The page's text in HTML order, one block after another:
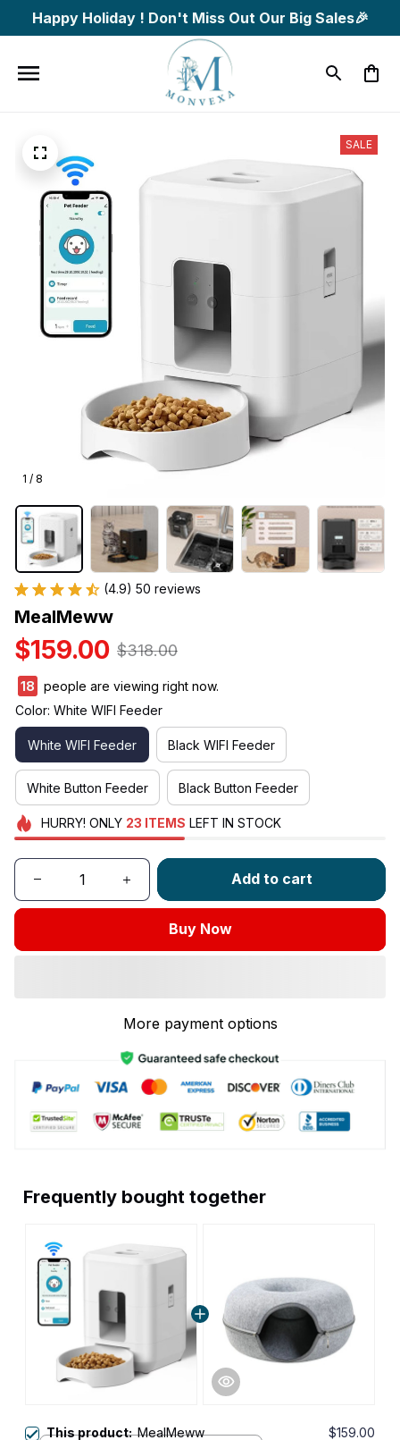
Happy Holiday ! Don't Miss Out Our Big Sales🎉
1 / 8
SALE
(4.9) 50 reviews
MealMeww
$159.00 $318.00
18
people are viewing right now.
Color: White WIFI Feeder
White WIFI Feeder Black WIFI Feeder
White Button Feeder Black Button Feeder
HURRY! ONLY 23 ITEMS LEFT IN STOCK
Add to cart
Buy Now
More payment options
Frequently bought together
This product:MealMeww $159.00